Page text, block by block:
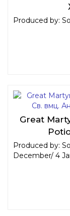
Produced by:
Great
Produced by:
December/ 4